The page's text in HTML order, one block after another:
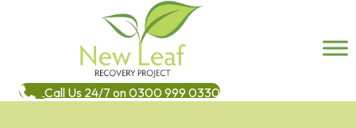
Call Us 24/7 on 0300 999 0330